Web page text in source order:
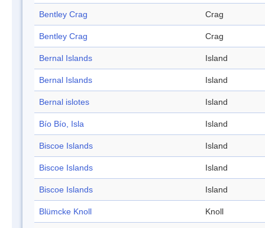
Bentley Crag Crag
Bentley Crag Crag
Bernal Islands Island
Bernal Islands Island
Bernal islotes Island
Bío Bío, Isla Island
Biscoe Islands Island
Biscoe Islands Island
Biscoe Islands Island
Blümcke Knoll Knoll